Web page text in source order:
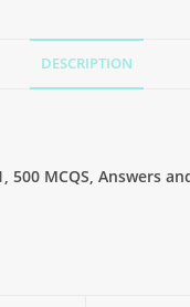
DESCRIPTION
500 MCQS, Answers